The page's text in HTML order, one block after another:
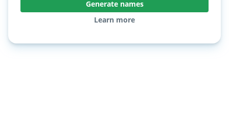
Generate names
Learn more